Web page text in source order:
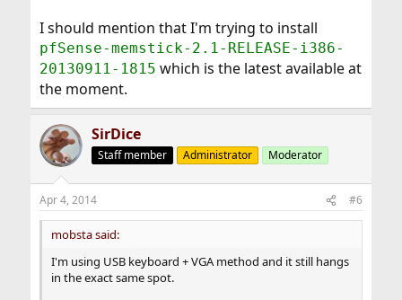
I should mention that I'm trying to install
pfSense-memstick-2.1-RELEASE-i386-
20130911-1815 which is the latest available at
the moment.
SirDice
Staff member Administrator Moderator
Apr 4, 2014 #6
mobsta said:
I'm using USB keyboard + VGA method and it still hangs
in the exact same spot.